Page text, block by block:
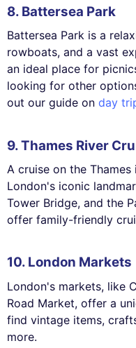
8. Battersea Park
Battersea Park is a
rowboats, and a vast
an ideal place for
looking for other
out our guide on day
9. Thames River
A cruise on the
London's iconic
Tower Bridge, and the
offer family-friendly
10. London Markets
London's markets, like
Road Market, offer a
find vintage items,
more.